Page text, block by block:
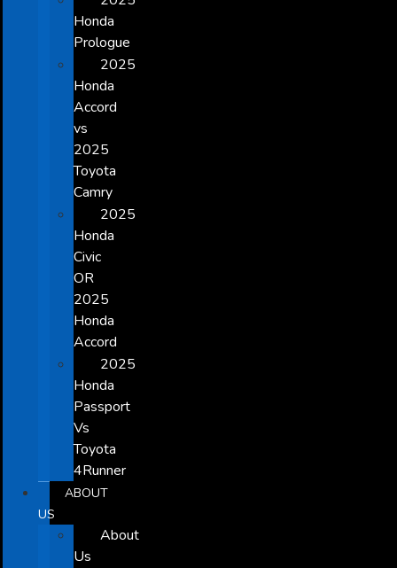
Honda
Prologue
2025
Honda
Accord
vs
2025
Toyota
Camry
2025
Honda
Civic
OR
2025
Honda
Accord
2025
Honda
Passport
Vs
Toyota
4Runner
ABOUT
US
About
Us